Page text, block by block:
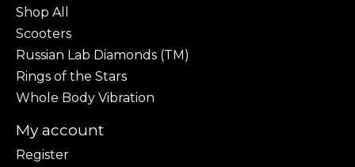
Shop All
Scooters
Russian Lab Diamonds (TM)
Rings of the Stars
Whole Body Vibration
My account
Register